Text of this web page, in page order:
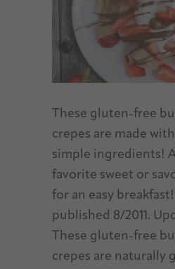
These gluten-free
crepes are made
simple ingredients!
favorite sweet or
for an easy
published 8/2011.
These gluten-free
crepes are naturally